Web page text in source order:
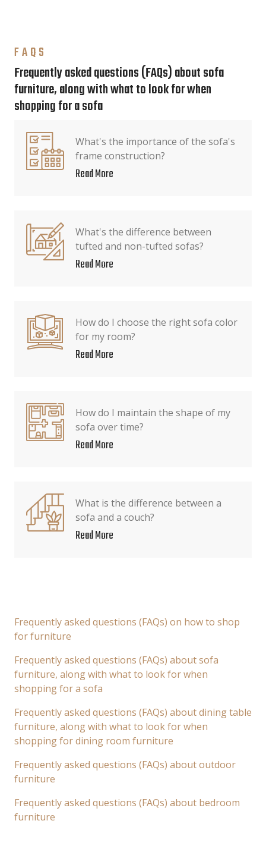
FAQS
Frequently asked questions (FAQs) about sofa
furniture, along with what to look for when
shopping for a sofa
What's the importance of the sofa's
frame construction?
Read More
What's the difference between
tufted and non-tufted sofas?
Read More
How do I choose the right sofa color
for my room?
Read More
How do I maintain the shape of my
sofa over time?
Read More
What is the difference between a
sofa and a couch?
Read More
Frequently asked questions (FAQs) on how to shop
for furniture
Frequently asked questions (FAQs) about sofa
furniture, along with what to look for when
shopping for a sofa
Frequently asked questions (FAQs) about dining table
furniture, along with what to look for when
shopping for dining room furniture
Frequently asked questions (FAQs) about outdoor
furniture
Frequently asked questions (FAQs) about bedroom
furniture